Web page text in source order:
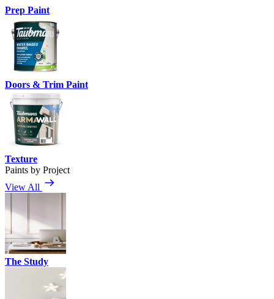
Prep Paint
Doors & Trim Paint
Texture
Paints by Project
View All
The Study